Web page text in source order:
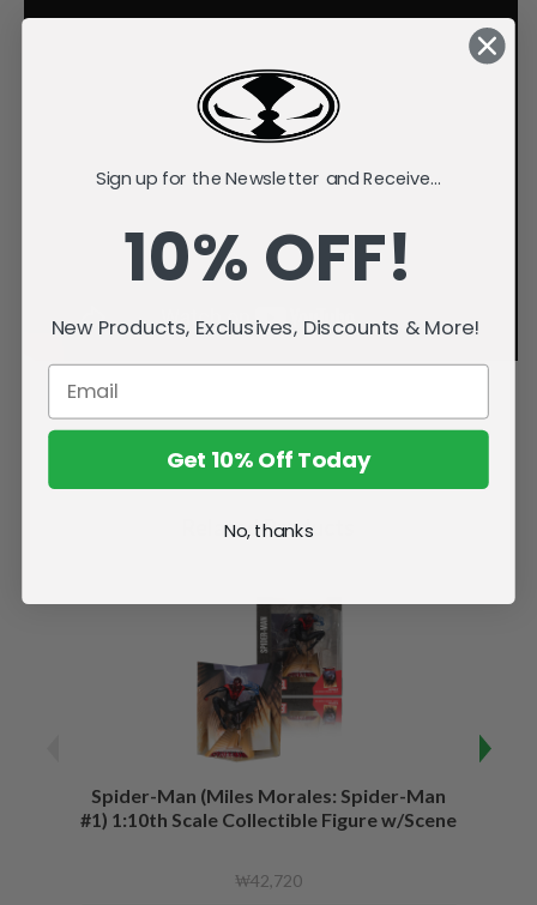
Related Products
Spider-Man (Miles Morales: Spider-Man
#1) 1:10th Scale Collectible Figure w/Scene
₩42,720
Sign up for the Newsletter and Receive...
10% OFF!
New Products, Exclusives, Discounts & More!
Get 10% Off Today
No, thanks